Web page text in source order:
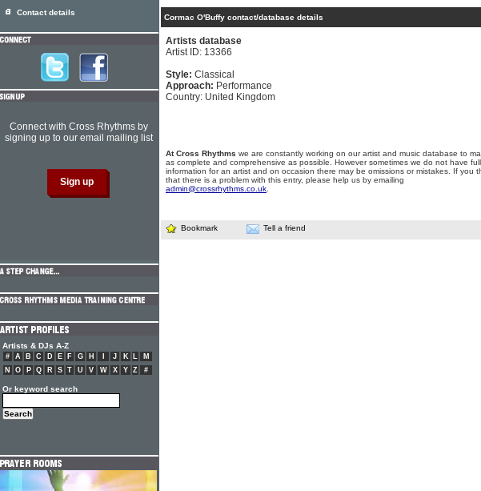
Cormac O'Buffy contact/database details
Artists database
Artist ID: 13366
Style: Classical
Approach: Performance
Country: United Kingdom
At Cross Rhythms we are constantly working on our artist and music database to
as complete and comprehensive as possible. However sometimes we do not have full
information for an artist and on occasion there may be omissions or mistakes. If you
that there is a problem with this entry, please help us by emailing
admin@crossrhythms.co.uk
Bookmark Tell a friend
Contact details
Connect with Cross Rhythms by
signing up to our email mailing list
Artists & DJs A-Z
# A B C D E F G H J K L
M
N
O P Q R S T U V W X Y Z #
Or keyword search